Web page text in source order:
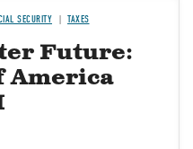
SECURITY TAXES
Future:
America